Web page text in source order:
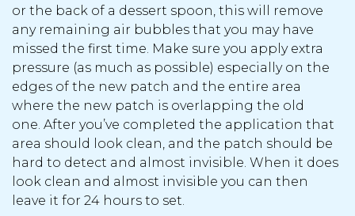
or the back of a dessert spoon, this will remove
any remaining air bubbles that you may have
missed the first time. Make sure you apply extra
pressure (as much as possible) especially on the
edges of the new patch and the entire area
where the new patch is overlapping the old
one. After you’ve completed the application that
area should look clean, and the patch should be
hard to detect and almost invisible. When it does
look clean and almost invisible you can then
leave it for 24 hours to set.